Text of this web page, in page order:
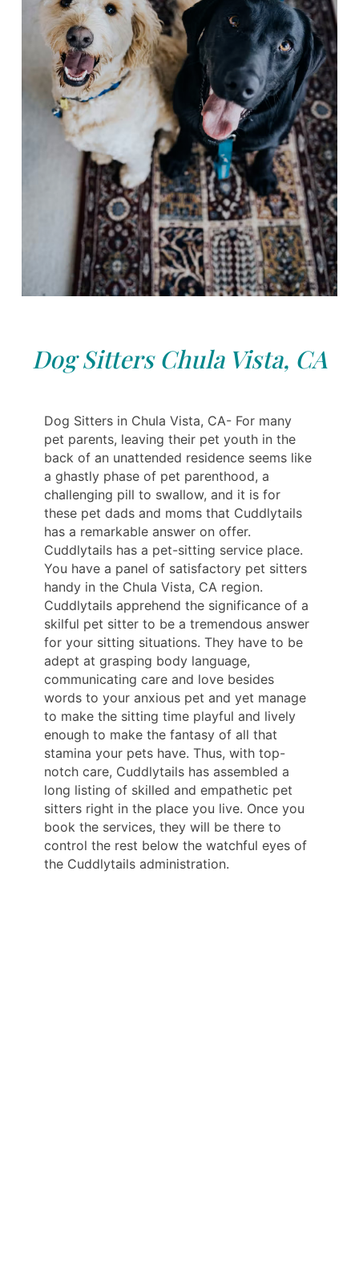
Dog Sitters Chula Vista, CA
Dog Sitters in Chula Vista, CA- For many
pet parents, leaving their pet youth in the
back of an unattended residence seems like
a ghastly phase of pet parenthood, a
challenging pill to swallow, and it is for
these pet dads and moms that Cuddlytails
has a remarkable answer on offer.
Cuddlytails has a pet-sitting service place.
You have a panel of satisfactory pet sitters
handy in the Chula Vista, CA region.
Cuddlytails apprehend the significance of a
skilful pet sitter to be a tremendous answer
for your sitting situations. They have to be
adept at grasping body language,
communicating care and love besides
words to your anxious pet and yet manage
to make the sitting time playful and lively
enough to make the fantasy of all that
stamina your pets have. Thus, with top-
notch care, Cuddlytails has assembled a
long listing of skilled and empathetic pet
sitters right in the place you live. Once you
book the services, they will be there to
control the rest below the watchful eyes of
the Cuddlytails administration.